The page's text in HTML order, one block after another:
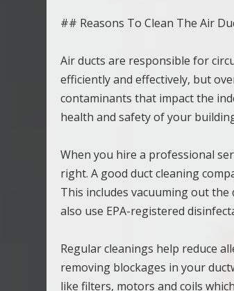
## Reasons To Clean The Air
Air ducts are responsible for
efficiently and effectively, but
contaminants that impact the
health and safety of your
When you hire a professional
right. A good duct cleaning
This includes vacuuming out
also use EPA-registered
Regular cleanings help reduce
removing blockages in your
like filters, motors and coils